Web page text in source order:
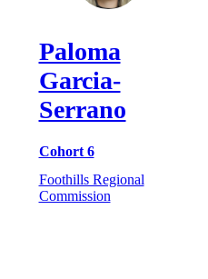
Paloma
Garcia-
Serrano
Cohort 6
Foothills Regional
Commission